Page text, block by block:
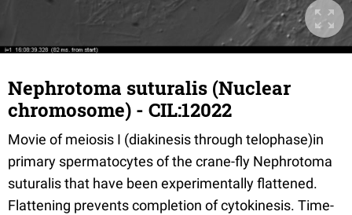
Nephrotoma suturalis (Nuclear
chromosome) - CIL:12022
Movie of meiosis I (diakinesis through telophase)in
primary spermatocytes of the crane-fly Nephrotoma
suturalis that have been experimentally flattened.
Flattening prevents completion of cytokinesis. Time-